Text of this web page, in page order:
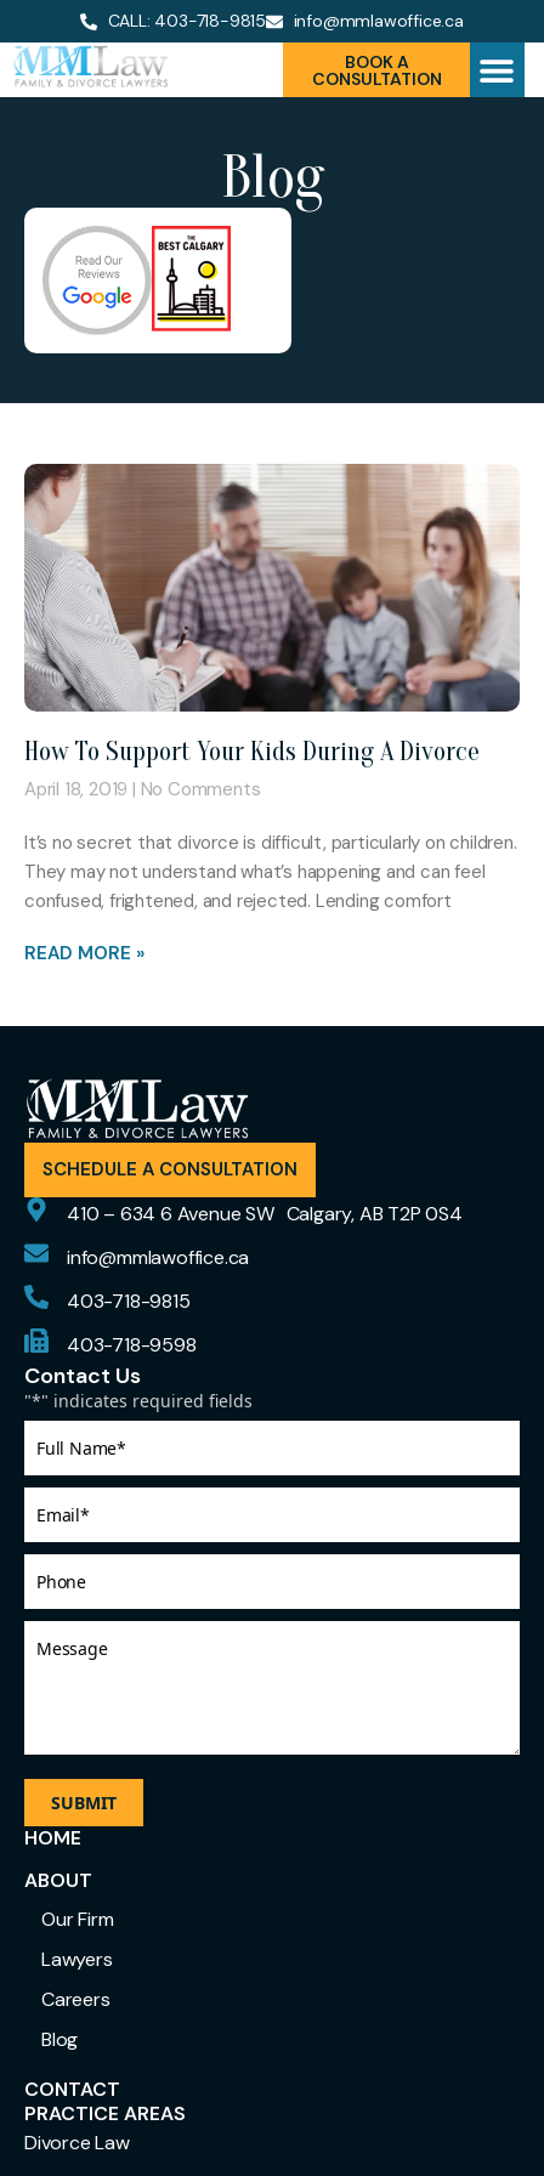
CALL: 403-718-9815
info@mmlawoffice.ca
BOOK A
CONSULTATION
Blog
How To Support Your Kids During A Divorce
April 18, 2019 No Comments
It’s no secret that divorce is difficult, particularly on children.
They may not understand what’s happening and can feel
confused, frightened, and rejected. Lending comfort
READ MORE »
SCHEDULE A CONSULTATION
410 – 634 6 Avenue SW Calgary, AB T2P 0S4
info@mmlawoffice.ca
403-718-9815
403-718-9598
HOME
ABOUT
Our Firm
Lawyers
Careers
Blog
CONTACT
PRACTICE AREAS
Divorce Law
Contact Us
"*" indicates required fields
Name*